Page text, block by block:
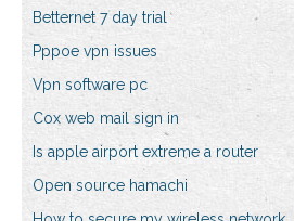
Betternet 7 day trial
Pppoe vpn issues
Vpn software pc
Cox web mail sign in
Is apple airport extreme a router
Open source hamachi